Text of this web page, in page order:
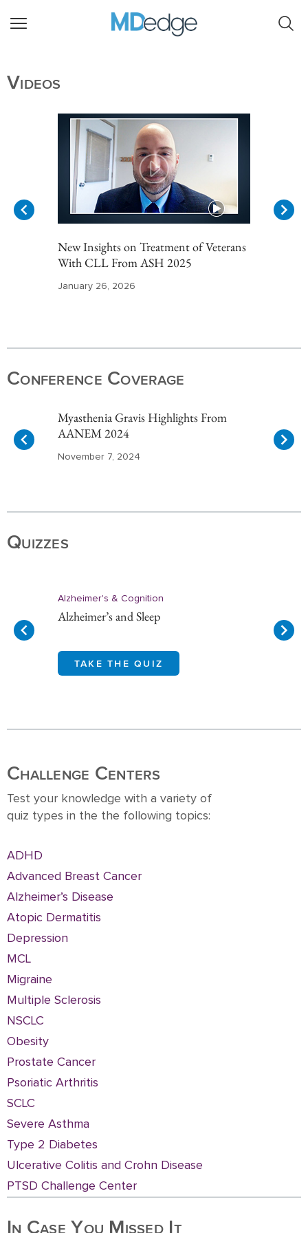
Videos
New Insights on Treatment of Veterans
With CLL From ASH 2025
January 26, 2026
1
10
Conference Coverage
Myasthenia Gravis Highlights From
AANEM 2024
November 7, 2024
1
10
Quizzes
Alzheimer's & Cognition
Alzheimer’s and Sleep
TAKE THE QUIZ
1
10
Challenge Centers
Test your knowledge with a variety of
quiz types in the the following topics:
ADHD
Advanced Breast Cancer
Alzheimer’s Disease
Atopic Dermatitis
Depression
MCL
Migraine
Multiple Sclerosis
NSCLC
Obesity
Prostate Cancer
Psoriatic Arthritis
SCLC
Severe Asthma
Type 2 Diabetes
Ulcerative Colitis and Crohn Disease
PTSD Challenge Center
In Case You Missed It